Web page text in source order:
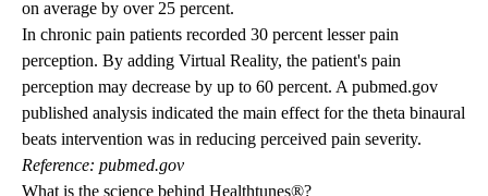
on average by over 25 percent.
In chronic pain patients recorded 30 percent lesser pain
perception. By adding Virtual Reality, the patient's pain
perception may decrease by up to 60 percent. A pubmed.gov
published analysis indicated the main effect for the theta binaural
beats intervention was in reducing perceived pain severity.
Reference: pubmed.gov
What is the science behind Healthtunes®?